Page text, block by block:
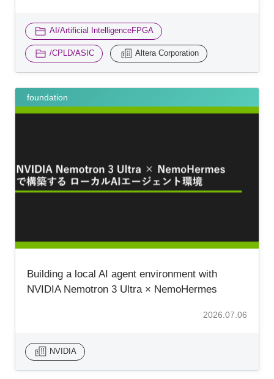
AI/Artificial IntelligenceFPGA
/CPLD/ASIC ​ ​ Altera Corporation
foundation
Building a local AI agent environment with
NVIDIA Nemotron 3 Ultra × NemoHermes
2026.07.06
NVIDIA